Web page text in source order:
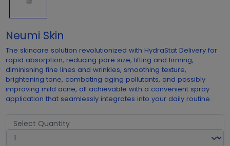
Neumi Skin
The skincare solution revolutionized with HydraStat Delivery for
rapid absorption, reducing pore size, lifting and firming,
diminishing fine lines and wrinkles, smoothing texture,
brightening tone, combating aging pollutants, and possibly
improving mild acne, all achievable with a convenient spray
application that seamlessly integrates into your daily routine.
Select Quantity